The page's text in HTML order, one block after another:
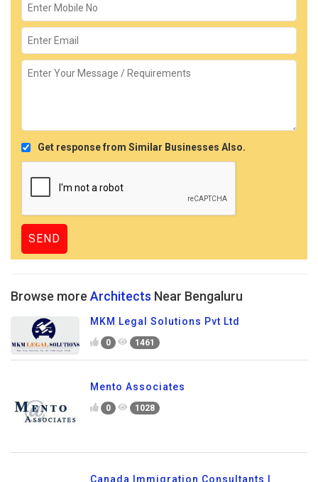
Get response from Similar Businesses Also.
Browse more Architects Near Bengaluru
MKM Legal Solutions Pvt Ltd
0 1461
Mento Associates
0 1028
Canada Immigration Consultants |